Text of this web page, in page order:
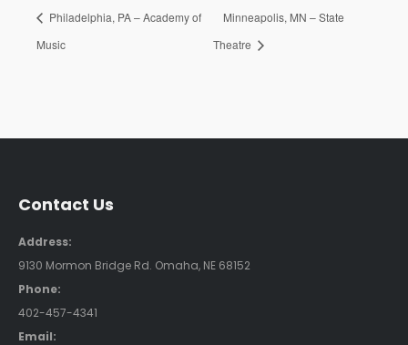
Philadelphia, PA – Academy of
Music
Minneapolis, MN – State
Theatre
Contact Us
Address:
9130 Mormon Bridge Rd. Omaha, NE 68152
Phone:
402-457-4341
Email: